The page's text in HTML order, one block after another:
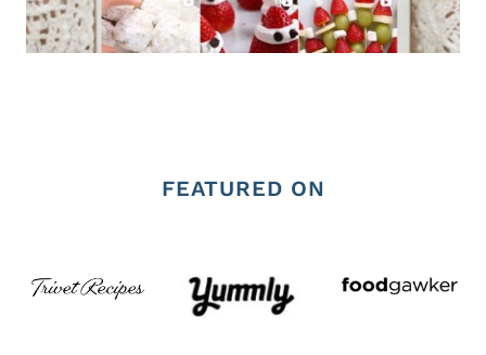
FEATURED ON